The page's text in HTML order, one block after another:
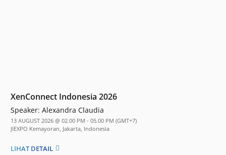
XenConnect Indonesia 2026
Speaker: Alexandra Claudia
13 AUGUST 2026 @ 02.00 PM - 05.00 PM (GMT+7)
JIEXPO Kemayoran, Jakarta, Indonesia
LIHAT DETAIL